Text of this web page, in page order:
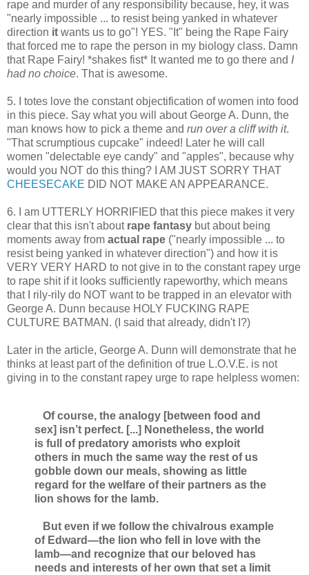
rape and murder of any responsibility because, hey, it was
"nearly impossible ... to resist being yanked in whatever
direction it wants us to go"! YES. "It" being the Rape Fairy
that forced me to rape the person in my biology class. Damn
that Rape Fairy! *shakes fist* It wanted me to go there and I
had no choice. That is awesome.
5. I totes love the constant objectification of women into food
in this piece. Say what you will about George A. Dunn, the
man knows how to pick a theme and run over a cliff with it.
"That scrumptious cupcake" indeed! Later he will call
women "delectable eye candy" and "apples", because why
would you NOT do this thing? I AM JUST SORRY THAT
CHEESECAKE DID NOT MAKE AN APPEARANCE.
6. I am UTTERLY HORRIFIED that this piece makes it very
clear that this isn't about rape fantasy but about being
moments away from actual rape ("nearly impossible ... to
resist being yanked in whatever direction") and how it is
VERY VERY HARD to not give in to the constant rapey urge
to rape shit if it looks sufficiently rapeworthy, which means
that I rily-rily do NOT want to be trapped in an elevator with
George A. Dunn because HOLY FUCKING RAPE
CULTURE BATMAN. (I said that already, didn't I?)
Later in the article, George A. Dunn will demonstrate that he
thinks at least part of the definition of true L.O.V.E. is not
giving in to the constant rapey urge to rape helpless women:
Of course, the analogy [between food and
sex] isn’t perfect. [...] Nonetheless, the world
is full of predatory amorists who exploit
others in much the same way the rest of us
gobble down our meals, showing as little
regard for the welfare of their partners as the
lion shows for the lamb.
But even if we follow the chivalrous example
of Edward—the lion who fell in love with the
lamb—and recognize that our beloved has
needs and interests of her own that set a limit